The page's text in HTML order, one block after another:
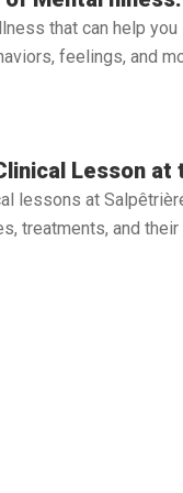
that can help
feelings, and
Lesson
lessons at
treatments, and